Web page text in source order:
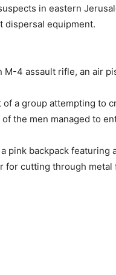
in eastern
dispersal equipment.
4 assault rifle, an air
a group attempting
the men managed to
pink backpack
for cutting through metal